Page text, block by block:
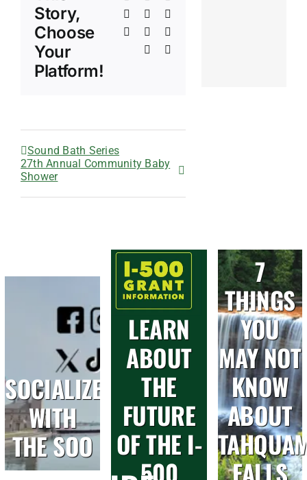
Story,
Choose
Your
Platform!
LinkedInWhatsApp
TumblrPinterest
Xing
Sound Bath Series
27th Annual Community Baby
Shower
SOCIALIZE
WITH
THE SOO
LEARN
ABOUT
THE
FUTURE
OF THE I-
500
7
THINGS
YOU
MAY NOT
KNOW
ABOUT
FALLS